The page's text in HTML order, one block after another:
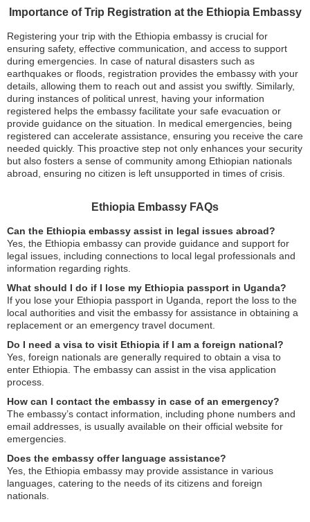
Importance of Trip Registration at the Ethiopia Embassy
Registering your trip with the Ethiopia embassy is crucial for
ensuring safety, effective communication, and access to support
during emergencies. In case of natural disasters such as
earthquakes or floods, registration provides the embassy with your
details, allowing them to reach out and assist you swiftly. Similarly,
during instances of political unrest, having your information
registered helps the embassy facilitate your safe evacuation or
provide guidance on the situation. In medical emergencies, being
registered can accelerate assistance, ensuring you receive the care
needed quickly. This proactive step not only enhances your security
but also fosters a sense of community among Ethiopian nationals
abroad, ensuring no citizen is left unsupported in times of crisis.
Ethiopia Embassy FAQs
Can the Ethiopia embassy assist in legal issues abroad?
Yes, the Ethiopia embassy can provide guidance and support for
legal issues, including connections to local legal professionals and
information regarding rights.
What should I do if I lose my Ethiopia passport in Uganda?
If you lose your Ethiopia passport in Uganda, report the loss to the
local authorities and visit the embassy for assistance in obtaining a
replacement or an emergency travel document.
Do I need a visa to visit Ethiopia if I am a foreign national?
Yes, foreign nationals are generally required to obtain a visa to
enter Ethiopia. The embassy can assist in the visa application
process.
How can I contact the embassy in case of an emergency?
The embassy’s contact information, including phone numbers and
email addresses, is usually available on their official website for
emergencies.
Does the embassy offer language assistance?
Yes, the Ethiopia embassy may provide assistance in various
languages, catering to the needs of its citizens and foreign
nationals.